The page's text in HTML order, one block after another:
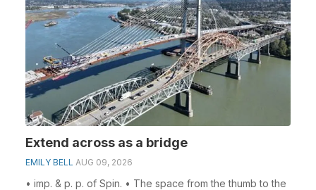
Extend across as a bridge
EMILY BELL AUG 09, 2026
• imp. & p. p. of Spin. • The space from the thumb to the